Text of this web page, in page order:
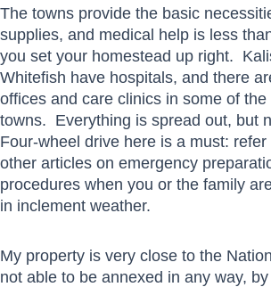
The towns provide the basic
supplies, and medical help is less
you set your homestead up right.
Whitefish have hospitals, and there
offices and care clinics in some of
towns. Everything is spread out, but
Four-wheel drive here is a must:
other articles on emergency
procedures when you or the family
in inclement weather.
My property is very close to the
not able to be annexed in any way,